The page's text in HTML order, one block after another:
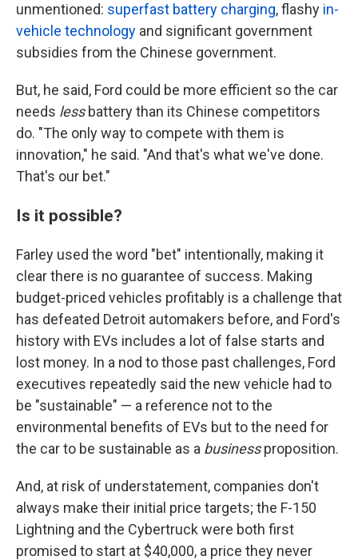
unmentioned: superfast battery charging, flashy in-
vehicle technology and significant government
subsidies from the Chinese government.
But, he said, Ford could be more efficient so the car
needs less battery than its Chinese competitors
do. "The only way to compete with them is
innovation," he said. "And that's what we've done.
That's our bet."
Is it possible?
Farley used the word "bet" intentionally, making it
clear there is no guarantee of success. Making
budget-priced vehicles profitably is a challenge that
has defeated Detroit automakers before, and Ford's
history with EVs includes a lot of false starts and
lost money. In a nod to those past challenges, Ford
executives repeatedly said the new vehicle had to
be "sustainable" — a reference not to the
environmental benefits of EVs but to the need for
the car to be sustainable as a businessproposition.
And, at risk of understatement, companies don't
always make their initial price targets; the F-150
Lightning and the Cybertruck were both first
promised to start at $40,000, a price they never